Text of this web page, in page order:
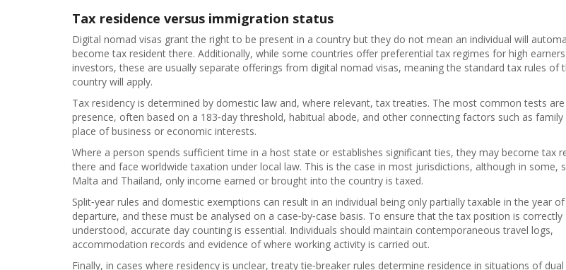
Tax residence versus immigration status
Digital nomad visas grant the right to be present in a country but they do not mean an individual will
become tax resident there. Additionally, while some countries offer preferential tax regimes for high
investors, these are usually separate offerings from digital nomad visas, meaning the standard tax rules of
country will apply.
Tax residency is determined by domestic law and, where relevant, tax treaties. The most common tests are
presence, often based on a 183‑day threshold, habitual abode, and other connecting factors such as
place of business or economic interests.
Where a person spends sufficient time in a host state or establishes significant ties, they may become tax
there and face worldwide taxation under local law. This is the case in most jurisdictions, although in some,
Malta and Thailand, only income earned or brought into the country is taxed.
Split‑year rules and domestic exemptions can result in an individual being only partially taxable in the year
departure, and these must be analysed on a case‑by‑case basis. To ensure that the tax position is correctly
understood, accurate day counting is essential. Individuals should maintain contemporaneous travel logs,
accommodation records and evidence of where working activity is carried out.
Finally, in cases where residency is unclear, treaty tie‑breaker rules determine residence in situations of dual